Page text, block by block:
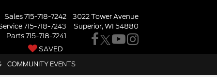
Sales715-718-7242
715-718-7243
Parts715-718-7241
SAVED
3022 Tower Avenue
Superior, WI 54880
COMMUNITY EVENTS